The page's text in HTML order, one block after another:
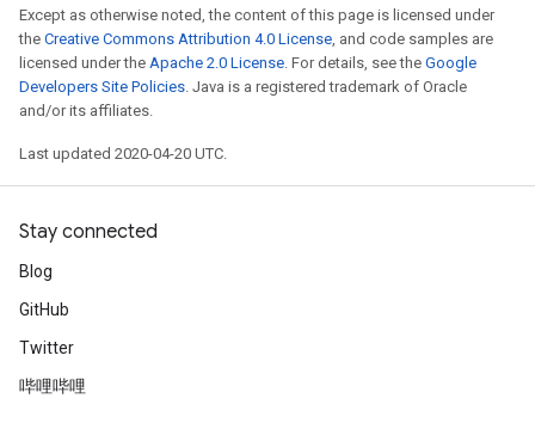
Except as otherwise noted, the content of this page is licensed under
the Creative Commons Attribution 4.0 License, and code samples are
licensed under the Apache 2.0 License. For details, see the Google
Developers Site Policies. Java is a registered trademark of Oracle
and/or its affiliates.
Last updated 2020-04-20 UTC.
Stay connected
Blog
GitHub
Twitter
哔哩哔哩